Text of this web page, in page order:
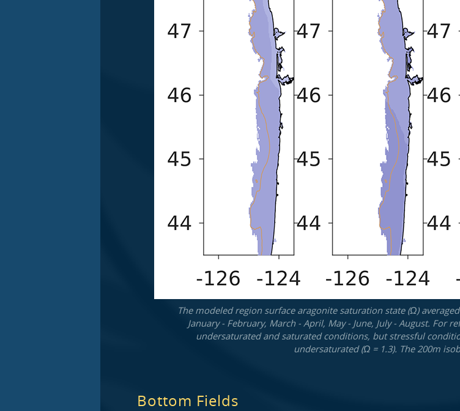
The modeled region surface aragonite saturation state (Ω)
January - February, March - April, May - June, July - August.
undersaturated and saturated conditions, but stressful
undersaturated (Ω = 1.3). The 200m
Bottom Fields